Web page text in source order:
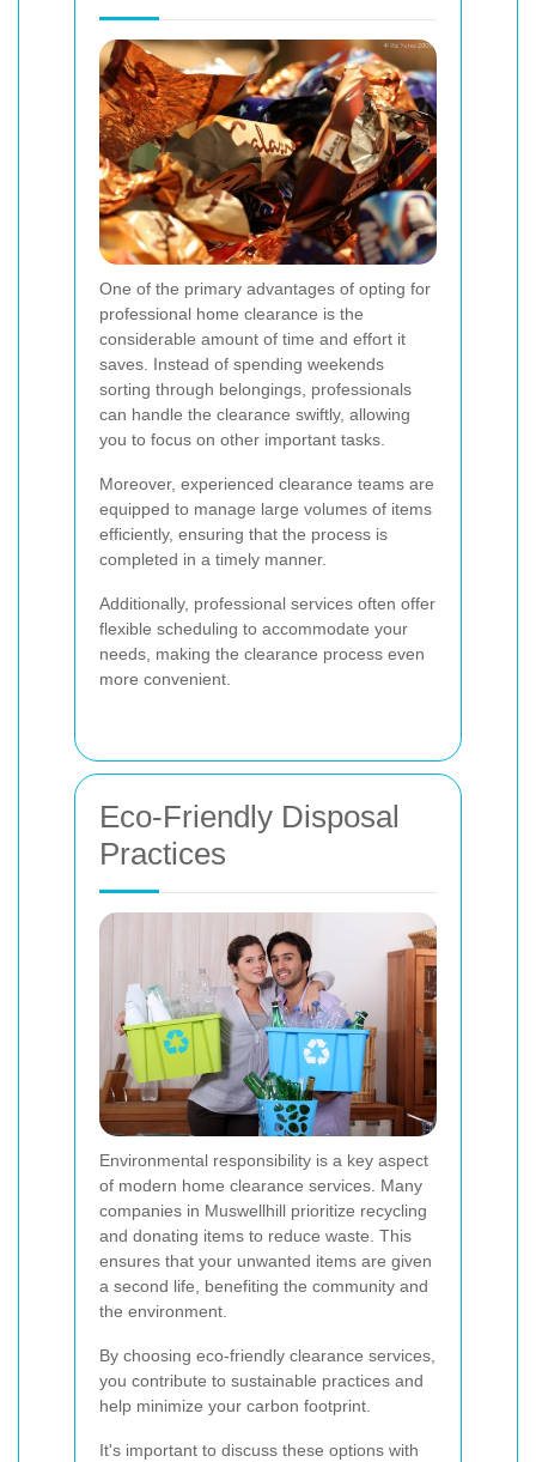
One of the primary advantages of opting for
professional home clearance is the
considerable amount of time and effort it
saves. Instead of spending weekends
sorting through belongings, professionals
can handle the clearance swiftly, allowing
you to focus on other important tasks.
Moreover, experienced clearance teams are
equipped to manage large volumes of items
efficiently, ensuring that the process is
completed in a timely manner.
Additionally, professional services often offer
flexible scheduling to accommodate your
needs, making the clearance process even
more convenient.
Eco-Friendly Disposal
Practices
Environmental responsibility is a key aspect
of modern home clearance services. Many
companies in Muswellhill prioritize recycling
and donating items to reduce waste. This
ensures that your unwanted items are given
a second life, benefiting the community and
the environment.
By choosing eco-friendly clearance services,
you contribute to sustainable practices and
help minimize your carbon footprint.
It's important to discuss these options with